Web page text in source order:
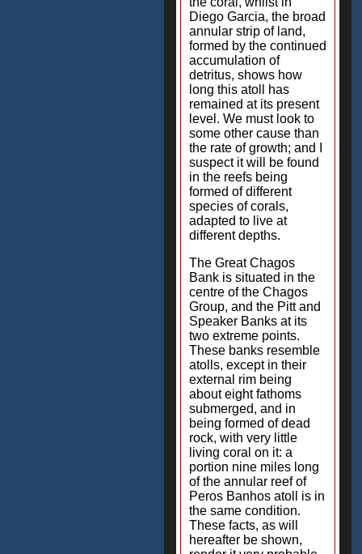
Diego Garcia, the broad
annular strip of land,
formed by the continued
accumulation of
detritus, shows how
long this atoll has
remained at its present
level. We must look to
some other cause than
the rate of growth; and I
suspect it will be found
in the reefs being
formed of different
species of corals,
adapted to live at
different depths.
The Great Chagos
Bank is situated in the
centre of the Chagos
Group, and the Pitt and
Speaker Banks at its
two extreme points.
These banks resemble
atolls, except in their
external rim being
about eight fathoms
submerged, and in
being formed of dead
rock, with very little
living coral on it: a
portion nine miles long
of the annular reef of
Peros Banhos atoll is in
the same condition.
These facts, as will
hereafter be shown,